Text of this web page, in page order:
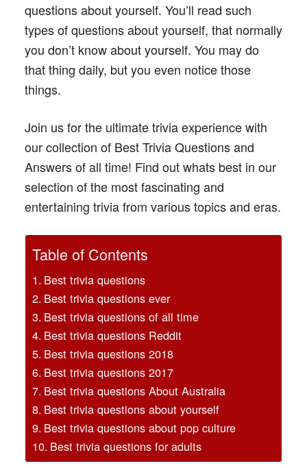
questions about yourself. You’ll read such
types of questions about yourself, that normally
you don’t know about yourself. You may do
that thing daily, but you even notice those
things.
Join us for the ultimate trivia experience with
our collection of Best Trivia Questions and
Answers of all time! Find out whats best in our
selection of the most fascinating and
entertaining trivia from various topics and eras.
Table of Contents
Best trivia questions
Best trivia questions ever
Best trivia questions of all time
Best trivia questions Reddit
Best trivia questions 2018
Best trivia questions 2017
Best trivia questions About Australia
Best trivia questions about yourself
Best trivia questions about pop culture
Best trivia questions for adults